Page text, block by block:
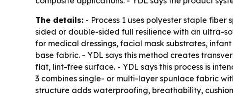
The details: - Process 1 uses polyester staple
sided or double-sided full resilience with an ultra-
for medical dressings, facial mask substrates,
base fabric. - YDL says this method creates
flat, lint-free surface. - YDL says this process is
3 combines single- or multi-layer spunlace fabric
structure adds waterproofing, breathability,